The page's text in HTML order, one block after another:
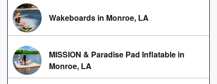
Wakeboards in Monroe, LA
MISSION & Paradise Pad Inflatable in
Monroe, LA